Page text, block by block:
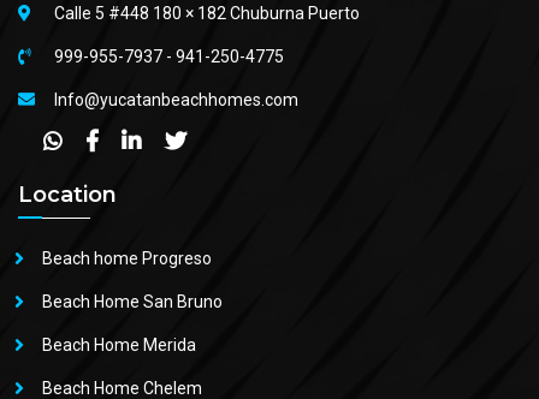
Calle 5 #448 180 × 182 Chuburna Puerto
999-955-7937 - 941-250-4775
Info@yucatanbeachhomes.com
Location
Beach home Progreso
Beach Home San Bruno
Beach Home Merida
Beach Home Chelem